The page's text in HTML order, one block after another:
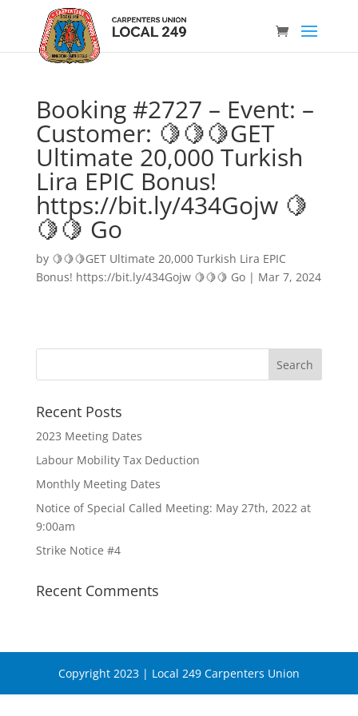
Booking #2727 – Event: –
Customer: 🍋🍋🍋GET
Ultimate 20,000 Turkish
Lira EPIC Bonus!
https://bit.ly/434Gojw 🍋
🍋🍋 Go
by 🍋🍋🍋GET Ultimate 20,000 Turkish Lira EPIC
Bonus! https://bit.ly/434Gojw 🍋🍋🍋 Go| Mar 7, 2024
Recent Posts
2023 Meeting Dates
Labour Mobility Tax Deduction
Monthly Meeting Dates
Notice of Special Called Meeting: May 27th, 2022 at
9:00am
Strike Notice #4
Recent Comments
Copyright 2023 | Local 249 Carpenters Union